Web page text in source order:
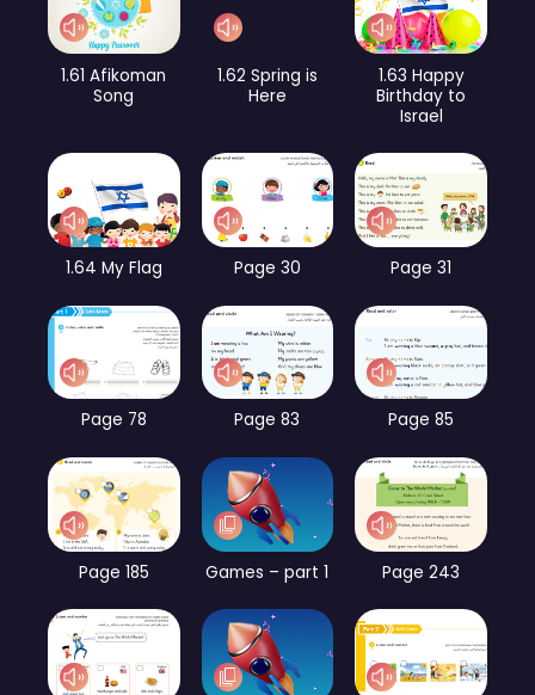
1.61 Afikoman
Song
1.62 Spring is
Here
1.63 Happy
Birthday to
Israel
1.64 My Flag Page 30 Page 31
Page 78 Page 83 Page 85
Page 185 Games – part 1 Page 243